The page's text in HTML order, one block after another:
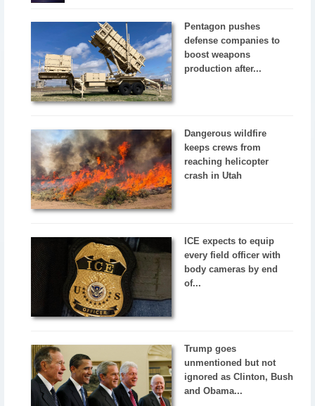
Pentagon pushes
defense companies to
boost weapons
production after...
Dangerous wildfire
keeps crews from
reaching helicopter
crash in Utah
ICE expects to equip
every field officer with
body cameras by end
of...
Trump goes
unmentioned but not
ignored as Clinton, Bush
and Obama...